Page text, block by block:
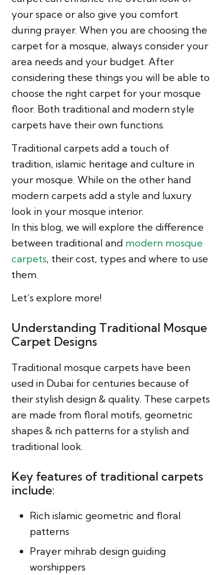
your space or also give you comfort
during prayer. When you are choosing the
carpet for a mosque, always consider your
area needs and your budget. After
considering these things you will be able to
choose the right carpet for your mosque
floor. Both traditional and modern style
carpets have their own functions.
Traditional carpets add a touch of
tradition, islamic heritage and culture in
your mosque. While on the other hand
modern carpets add a style and luxury
look in your mosque interior.
In this blog, we will explore the difference
between traditional and modern mosque
carpets, their cost, types and where to use
them.
Let’s explore more!
Understanding Traditional Mosque
Carpet Designs
Traditional mosque carpets have been
used in Dubai for centuries because of
their stylish design & quality. These carpets
are made from floral motifs, geometric
shapes & rich patterns for a stylish and
traditional look.
Key features of traditional carpets
include:
Rich islamic geometric and floral
patterns
Prayer mihrab design guiding
worshippers